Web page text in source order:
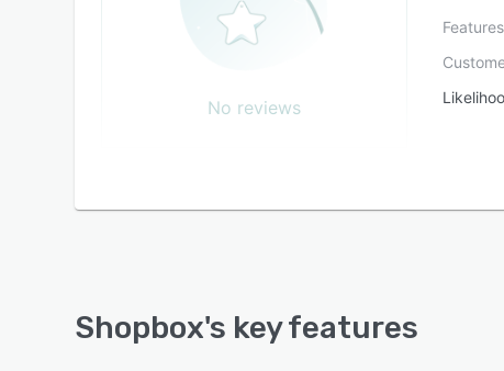
No reviews
Features
Shopbox's key features